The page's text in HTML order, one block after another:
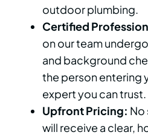
outdoor plumbing.
Certified
on our team
and background
the person entering
expert you can trust.
Upfront Pricing: No
will receive a clear,